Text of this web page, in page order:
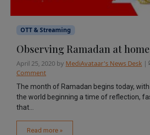
OTT & Streaming
Observing Ramadan at home
April 25, 2020 by MediAvataar's News Desk |
Comment
The month of Ramadan begins today,
the world beginning a time of reflection,
that...
Read more »